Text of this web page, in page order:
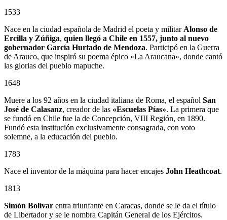
1533
Nace en la ciudad española de Madrid el poeta y militar Alonso de
Ercilla y Zúñiga, quien llegó a Chile en 1557, junto al nuevo
gobernador García Hurtado de Mendoza. Participó en la Guerra
de Arauco, que inspiró su poema épico «La Araucana», donde cantó
las glorias del pueblo mapuche.
1648
Muere a los 92 años en la ciudad italiana de Roma, el español San
José de Calasanz, creador de las «Escuelas Pías». La primera que
se fundó en Chile fue la de Concepción, VIII Región, en 1890.
Fundó esta institución exclusivamente consagrada, con voto
solemne, a la educación del pueblo.
1783
Nace el inventor de la máquina para hacer encajes John Heathcoat.
1813
Simón Bolívar entra triunfante en Caracas, donde se le da el título
de Libertador y se le nombra Capitán General de los Ejércitos.